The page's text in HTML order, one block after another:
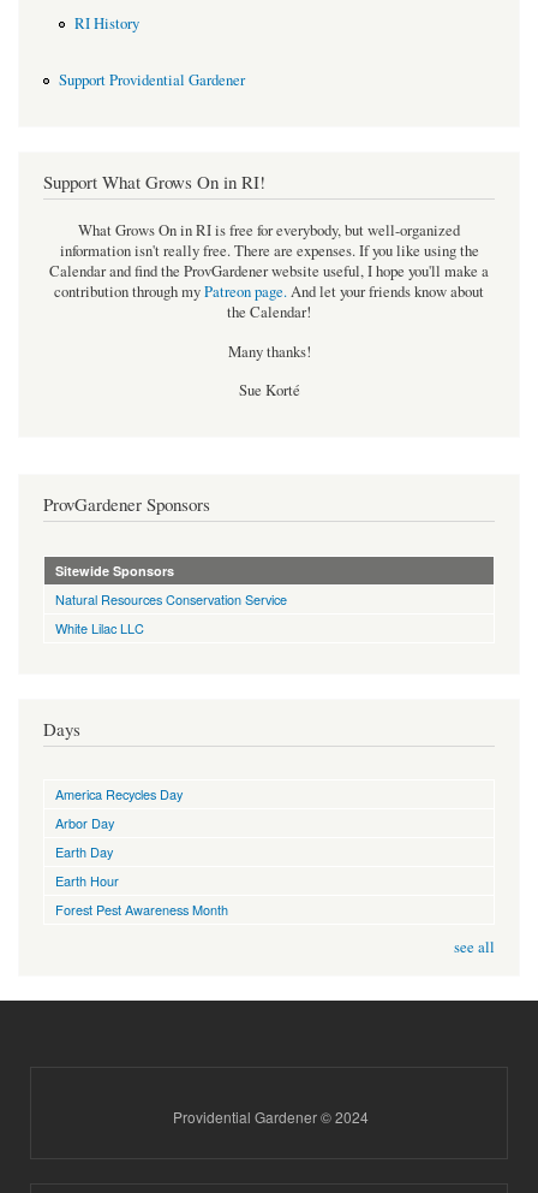
RI History
Support Providential Gardener
Support What Grows On in RI!
What Grows On in RI is free for everybody, but well-organized
information isn't really free. There are expenses. If you like using the
Calendar and find the ProvGardener website useful, I hope you'll make a
contribution through myPatreon page.And let your friends know about
the Calendar!
Many thanks!
Sue Korté
ProvGardener Sponsors
Sitewide Sponsors
Natural Resources Conservation Service
White Lilac LLC
Days
America Recycles Day
Arbor Day
Earth Day
Earth Hour
Forest Pest Awareness Month
see all
Providential Gardener © 2024